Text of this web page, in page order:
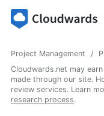
Project Management
Cloudwards.net may
made through our site.
review services. Learn
research process.